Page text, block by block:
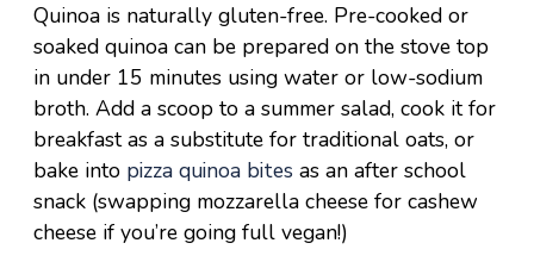
Quinoa is naturally gluten-free. Pre-cooked or
soaked quinoa can be prepared on the stove top
in under 15 minutes using water or low-sodium
broth. Add a scoop to a summer salad, cook it for
breakfastas a substitute for traditional oats, or
bake into pizza quinoa bites as an after school
snack (swapping mozzarella cheese for cashew
cheese if you’re going full vegan!)